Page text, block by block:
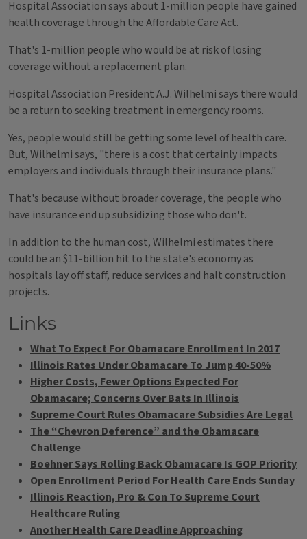
Hospital Association says about 1-million people have gained
health coverage through the Affordable Care Act.
That's 1-million people who would be at risk of losing
coverage without a replacement plan.
Hospital Association President A.J. Wilhelmi says there would
be a return to seeking treatment in emergency rooms.
Yes, people would still be getting some level of health care.
But, Wilhelmi says, "there is a cost that certainly impacts
employers and individuals through their insurance plans."
That's because without broader coverage, the people who
have insurance end up subsidizing those who don't.
In addition to the human cost, Wilhelmi estimates there
could be an $11-billion hit to the state's economy as
hospitals lay off staff, reduce services and halt construction
projects.
Links
What To Expect For Obamacare Enrollment In 2017
Illinois Rates Under Obamacare To Jump 40-50%
Higher Costs, Fewer Options Expected For
Obamacare; Concerns Over Bats In Illinois
Supreme Court Rules Obamacare Subsidies Are Legal
The “Chevron Deference” and the Obamacare
Challenge
Boehner Says Rolling Back Obamacare Is GOP Priority
Open Enrollment Period For Health Care Ends Sunday
Illinois Reaction, Pro & Con To Supreme Court
Healthcare Ruling
Another Health Care Deadline Approaching